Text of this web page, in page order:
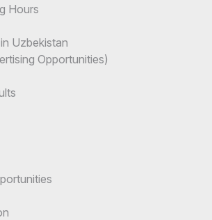
Hours
Uzbekistan
Opportunities)